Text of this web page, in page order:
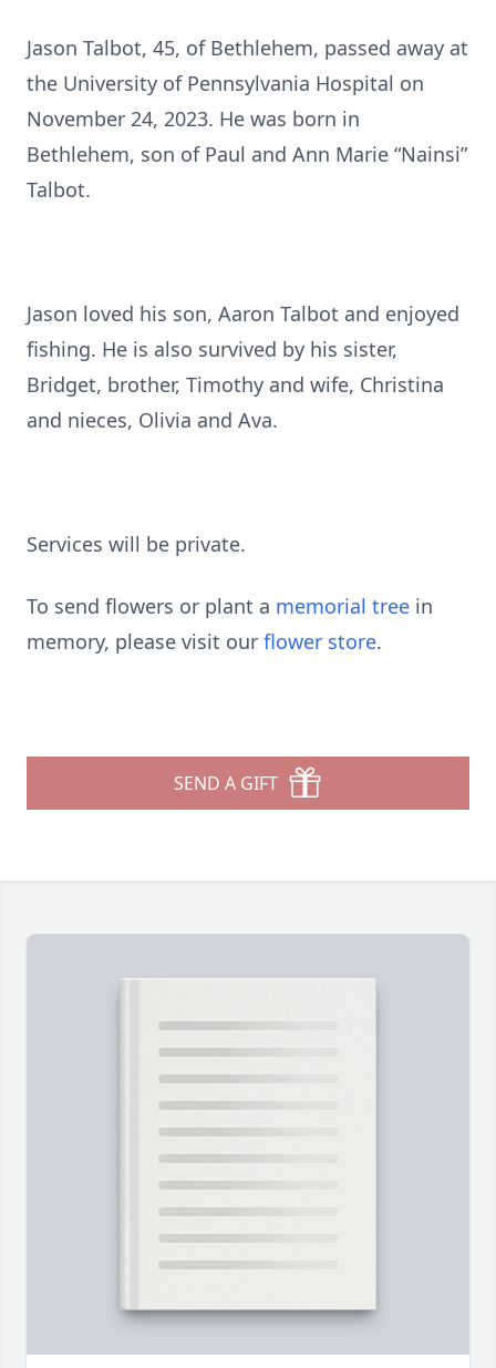
Jason Talbot, 45, of Bethlehem, passed away at
the University of Pennsylvania Hospital on
November 24, 2023. He was born in
Bethlehem, son of Paul and Ann Marie “Nainsi”
Talbot.
Jason loved his son, Aaron Talbot and enjoyed
fishing. He is also survived by his sister,
Bridget, brother, Timothy and wife, Christina
and nieces, Olivia and Ava.
Services will be private.
To send flowers or plant a memorial tree in
memory, please visit our flower store.
SEND A GIFT